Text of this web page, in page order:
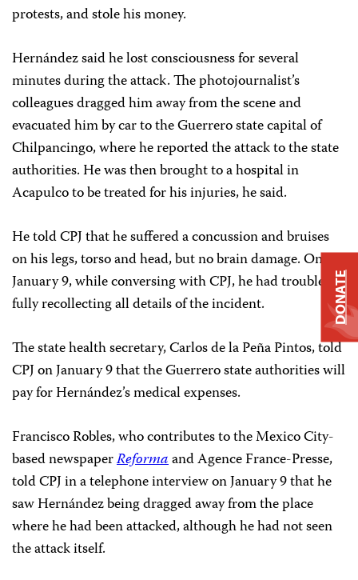
protests, and stole his money.
Hernández said he lost consciousness for several
minutes during the attack. The photojournalist’s
colleagues dragged him away from the scene and
evacuated him by car to the Guerrero state capital of
Chilpancingo, where he reported the attack to the state
authorities. He was then brought to a hospital in
Acapulco to be treated for his injuries, he said.
He told CPJ that he suffered a concussion and bruises
on his legs, torso and head, but no brain damage. On
January 9, while conversing with CPJ, he had trouble
fully recollecting all details of the incident.
The state health secretary, Carlos de la Peña Pintos, told
CPJ on January 9 that the Guerrero state authorities will
pay for Hernández’s medical expenses.
Francisco Robles, who contributes to the Mexico City-
based newspaperReformaand Agence France-Presse,
told CPJ in a telephone interview on January 9 that he
saw Hernández being dragged away from the place
where he had been attacked, although he had not seen
the attack itself.
DONATE